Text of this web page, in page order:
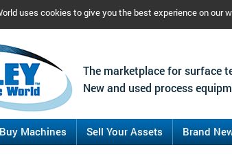
uses cookies to give you the best experience on
The marketplace for surface
New and used process
Buy Machines Sell Your Assets Brand